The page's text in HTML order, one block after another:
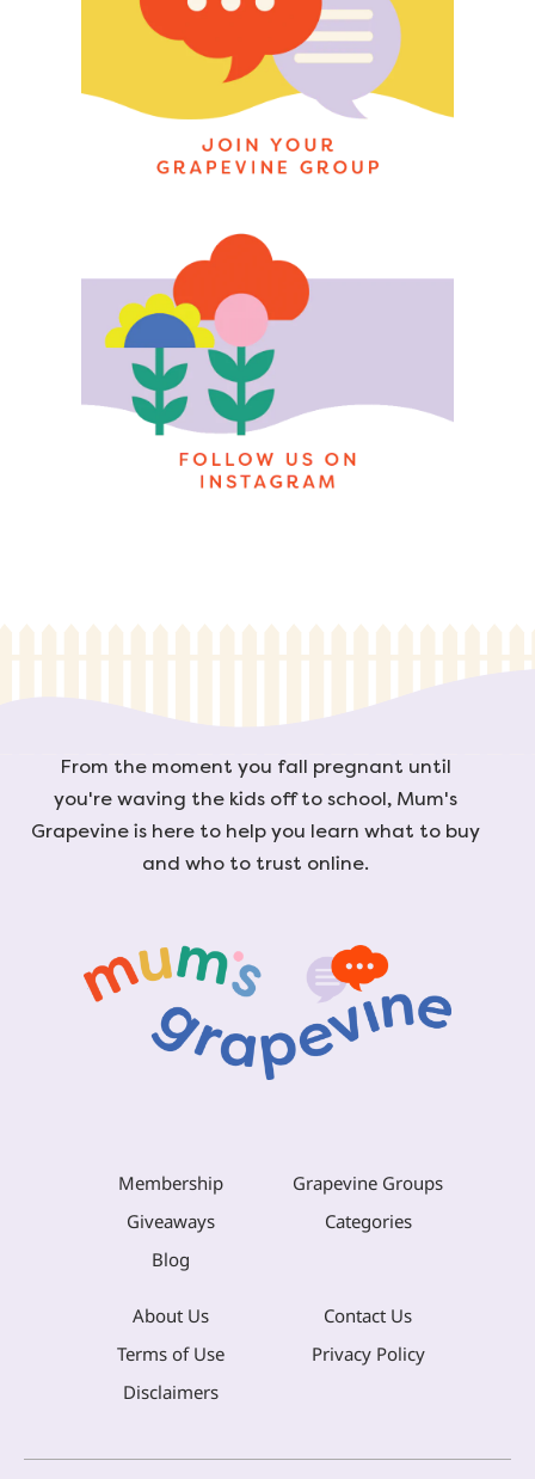
From the moment you fall pregnant until
you're waving the kids off to school, Mum's
Grapevine is here to help you learn what to buy
and who to trust online.
Membership
Grapevine Groups
Giveaways
Categories
Blog
About Us
Contact Us
Terms of Use
Privacy Policy
Disclaimers